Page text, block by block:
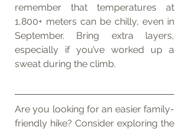
remember that temperatures at
1,800+ meters can be chilly, even in
September. Bring extra layers,
especially if you’ve worked up a
sweat during the climb.
Are you looking for an easier family-
friendly hike? Consider exploring the